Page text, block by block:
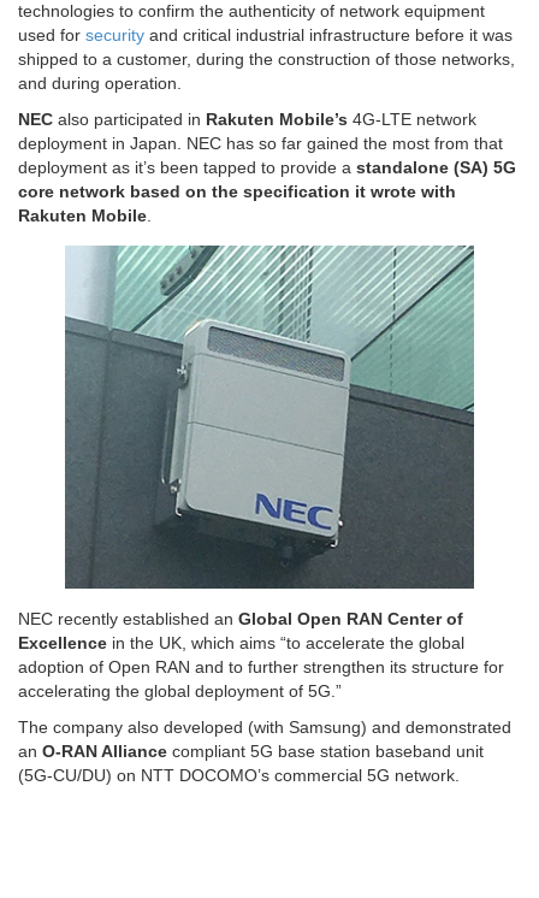
technologies to confirm the authenticity of network equipment
used for security and critical industrial infrastructure before it was
shipped to a customer, during the construction of those networks,
and during operation.
NEC also participated in Rakuten Mobile’s 4G-LTE network
deployment in Japan. NEC has so far gained the most from that
deployment as it’s been tapped to provide a standalone (SA) 5G
core network based on the specification it wrote with
Rakuten Mobile
NEC recently established an Global Open RAN Center of
Excellence in the UK, which aims “to accelerate the global
adoption of Open RAN and to further strengthen its structure for
accelerating the global deployment of 5G.”
The company also developed (with Samsung) and demonstrated
an O-RAN Alliance compliant 5G base station baseband unit
(5G-CU/DU) on NTT DOCOMO’s commercial 5G network.